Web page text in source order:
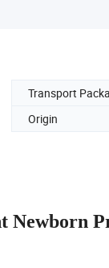
Transport
Origin